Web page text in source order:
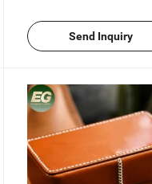
Send Inquiry